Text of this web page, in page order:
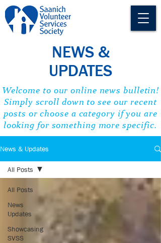
NEWS &
UPDATES
Welcome to our online news bulletin!
Simply scroll down to see our recent
posts or choose a category if you are
looking for something more specific.
News & Updates
All Posts
News
Updates
Showcasing
SVSS
All Posts